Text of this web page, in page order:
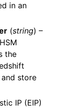
in an
(string) –
the
store
IP (EIP)